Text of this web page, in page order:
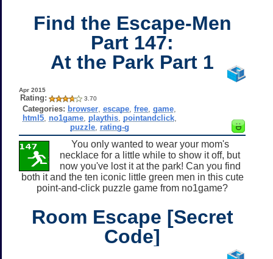
Find the Escape-Men
Part 147:
At the Park Part 1
Apr 2015
Rating: 3.70
Categories: browser ,escape ,free ,game
html5, no1game, playthis, pointandclick,
puzzle, rating-g
You only wanted to wear your mom's
necklace for a little while to show it off, but
now you've lost it at the park! Can you find
both it and the ten iconic little green men in this cute
point-and-click puzzle game from no1game?
Room Escape [Secret
Code]